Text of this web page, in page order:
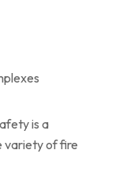
is a
variety of fire